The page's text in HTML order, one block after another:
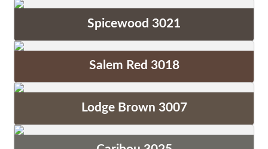
Spicewood 3021
Salem Red 3018
Lodge Brown 3007